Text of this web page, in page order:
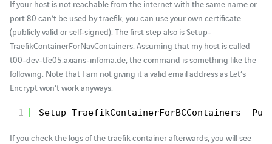
If your host is not reachable from the internet with the same name or
port 80 can’t be used by traefik, you can use your own certificate
(publicly valid or self-signed). The first step also is Setup-
TraefikContainerForNavContainers. Assuming that my host is called
t00-dev-tfe05.axians-infoma.de, the command is something like the
following. Note that I am not giving it a valid email address as Let’s
Encrypt won’t work anyways.
1 Setup-TraefikContainerForBCContainers -
If you check the logs of the traefik container afterwards, you will see